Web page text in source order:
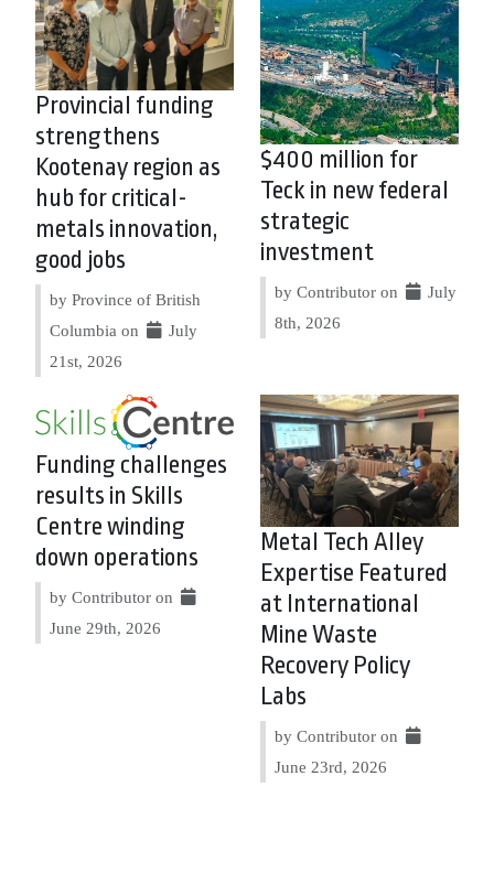
Provincial funding
strengthens
Kootenay region as
hub for critical-
metals innovation,
good jobs
by Province of British
Columbia on
July
21st, 2026
$400 million for
Teck in new federal
strategic
investment
by Contributor on
July
8th, 2026
Funding challenges
results in Skills
Centre winding
down operations
by Contributor on
June 29th, 2026
Metal Tech Alley
Expertise Featured
at International
Mine Waste
Recovery Policy
Labs
by Contributor on
June 23rd, 2026